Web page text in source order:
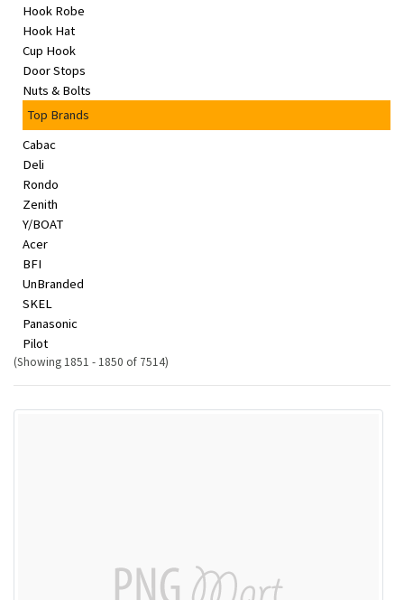
Browse
Brands
Hook Robe
Hook Hat
Cup Hook
Door Stops
Nuts & Bolts
Top Brands
Cabac
Deli
Rondo
Zenith
Y/BOAT
Acer
BFI
UnBranded
SKEL
Panasonic
Pilot
(Showing 1851 - 1850 of 7514)